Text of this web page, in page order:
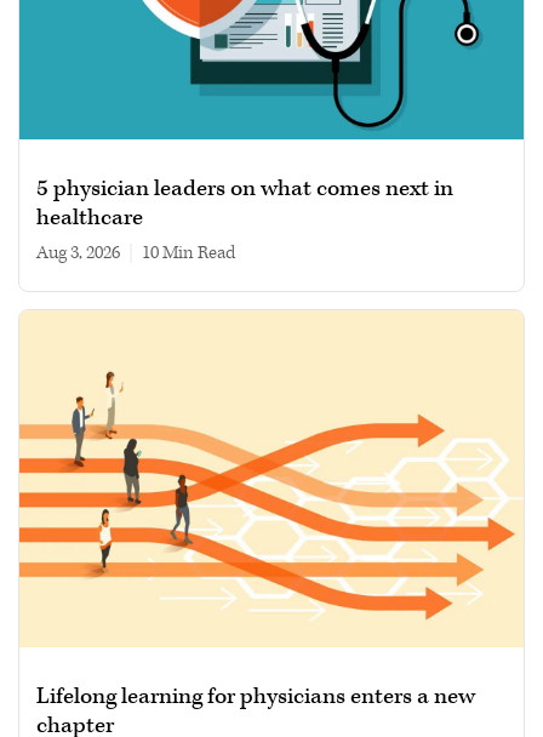
5 physician leaders on what comes next in
healthcare
Aug 3, 2026 10 min read
Lifelong learning for physicians enters a new
chapter